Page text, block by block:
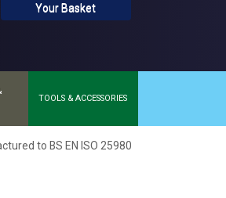
Your Basket
TOOLS & ACCESSORIES
to BS EN ISO 25980